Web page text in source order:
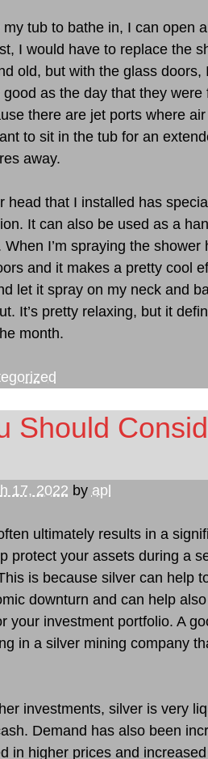
tub to bathe in, I can open
I would have to replace the
old, but with the glass
as the day that they
there are jet ports where
to sit in the tub for an
away.
head that I installed has
It can also be used as a
When I’m spraying the
and it makes a pretty cool
let it spray on my neck and
It’s pretty relaxing, but it
month.
Should
17, 2022 by apl
ultimately results in a
protect your assets during a
is because silver can help
downturn and can help
your investment portfolio. A
in a silver mining company
investments, silver is very
Demand has also been
in higher prices and